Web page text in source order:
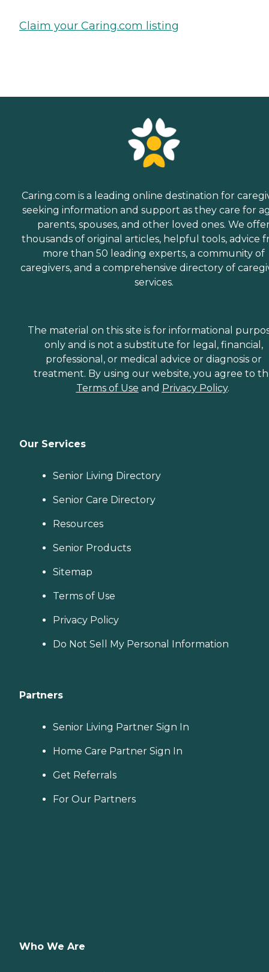
Claim your Caring.com listing
Caring.com is a leading online destination for
seeking information and support as they care for
parents, spouses, and other loved ones. We
thousands of original articles, helpful tools, advice
more than 50 leading experts, a community of
caregivers, and a comprehensive directory of
services.
The material on this site is for informational
only and is not a substitute for legal, financial,
professional, or medical advice or diagnosis or
treatment. By using our website, you agree to
Terms of Use and Privacy Policy.
Our Services
Senior Living Directory
Senior Care Directory
Resources
Senior Products
Sitemap
Terms of Use
Privacy Policy
Do Not Sell My Personal Information
Partners
Senior Living Partner Sign In
Home Care Partner Sign In
Get Referrals
For Our Partners
Who We Are